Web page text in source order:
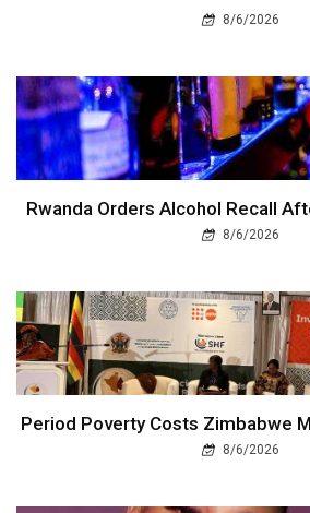
8/6/2026
Rwanda Orders Alcohol Recall
8/6/2026
Period Poverty Costs Zimbabwe
8/6/2026